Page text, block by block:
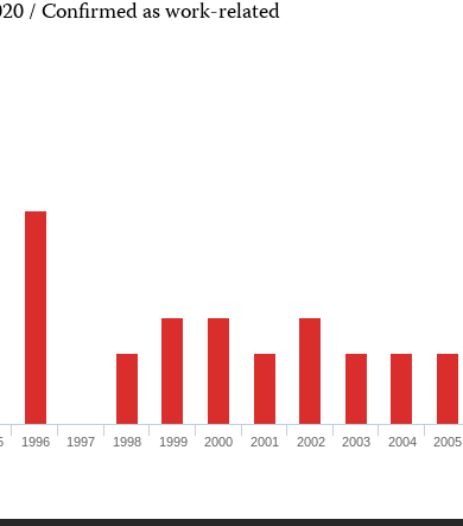
/ Confirmed as work-related
1996 1997 1998 1999 2000 2001 2002 2003 2004 2005